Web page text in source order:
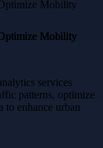
services
patterns, optimize
to enhance urban